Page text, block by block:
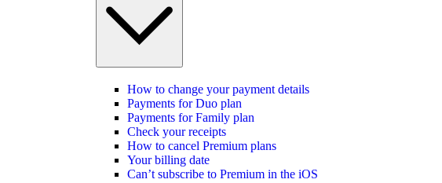
How to change your payment details
Payments for Duo plan
Payments for Family plan
Check your receipts
How to cancel Premium plans
Your billing date
Can’t subscribe to Premium in the iOS